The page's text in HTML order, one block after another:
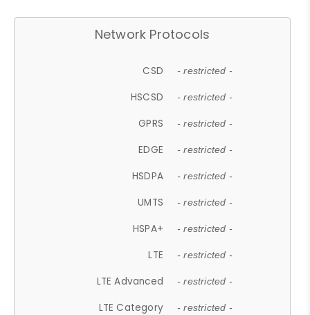
Network Protocols
CSD - restricted -
HSCSD - restricted -
GPRS - restricted -
EDGE - restricted -
HSDPA - restricted -
UMTS - restricted -
HSPA+ - restricted -
LTE - restricted -
LTE Advanced - restricted -
LTE Category - restricted -